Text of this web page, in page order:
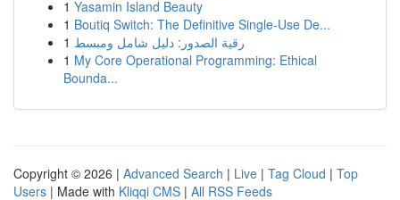
1 Yasamin Island Beauty
1 Boutiq Switch: The Definitive Single-Use De...
1 رقية الصدور: دليل شامل ومبسط
1 My Core Operational Programming: Ethical
Bounda...
Copyright © 2026 | Advanced Search | Live | Tag Cloud | Top
Users | Made with Kliqqi CMS | All RSS Feeds